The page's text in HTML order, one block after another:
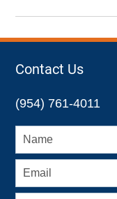
May
2023
pm
Contact Us
(954) 761-4011